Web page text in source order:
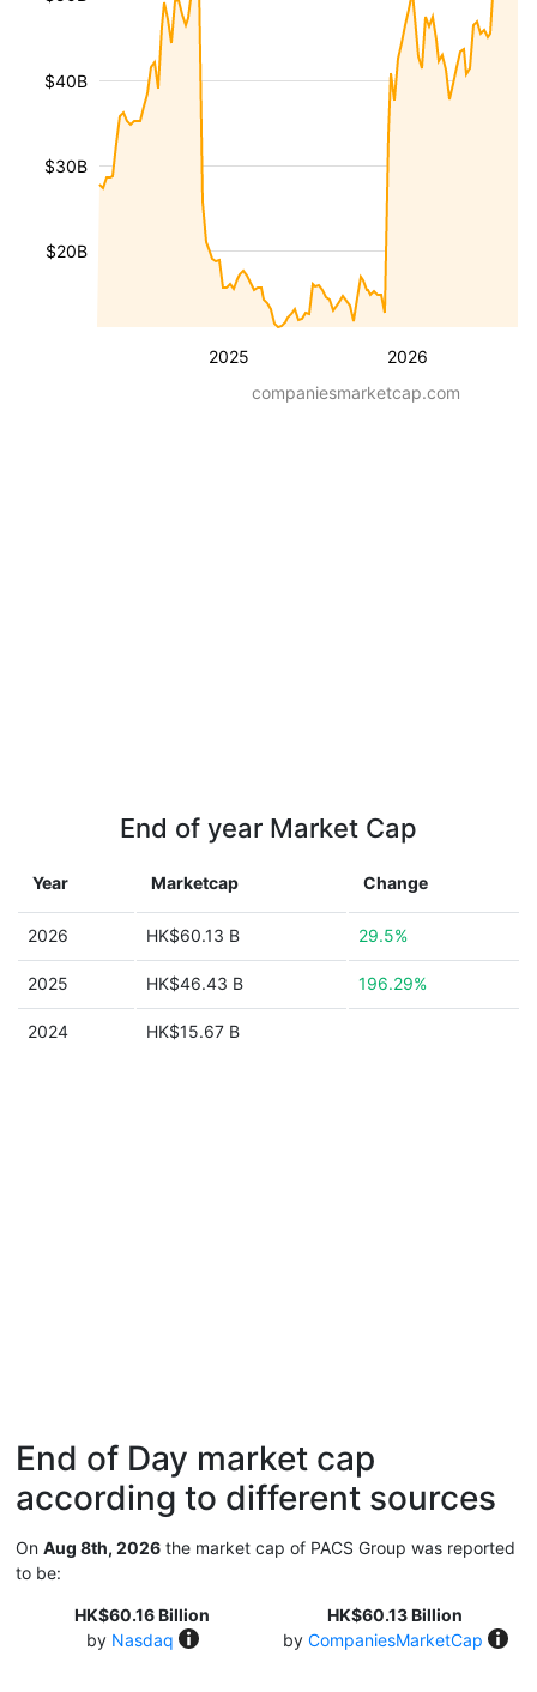
2025 2026
$20B
$30B
$40B
companiesmarketcap.com
End of year Market Cap
Year Marketcap Change
2026 HK$60.13 B 29.5%
2025 HK$46.43 B 196.29%
2024 HK$15.67 B
End of Day market cap
according to different sources
On Aug 8th, 2026 the market cap of PACS Group was reported
to be:
HK$60.16 Billion
by Nasdaq
HK$60.13 Billion
by CompaniesMarketCap